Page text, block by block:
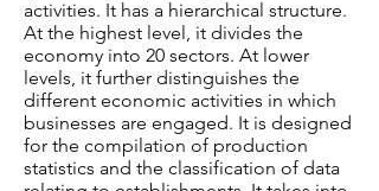
activities. It has a hierarchical structure.
At the highest level, it divides the
economy into 20 sectors. At lower
levels, it further distinguishes the
different economic activities in which
businesses are engaged. It is designed
for the compilation of production
statistics and the classification of data